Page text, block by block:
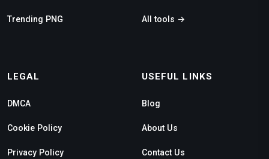
Trending PNG All tools →
LEGAL
DMCA
Cookie Policy
Privacy Policy
USEFUL LINKS
Blog
About Us
Contact Us